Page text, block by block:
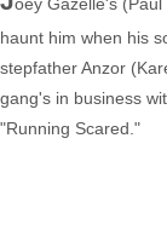
haunt him when his
stepfather Anzor
gang's in business
"Running Scared."